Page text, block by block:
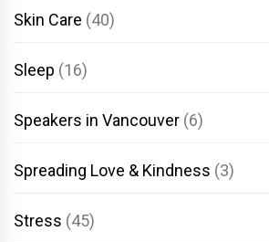
Skin Care (40)
Sleep (16)
Speakers in Vancouver (6)
Spreading Love & Kindness (3)
Stress (45)